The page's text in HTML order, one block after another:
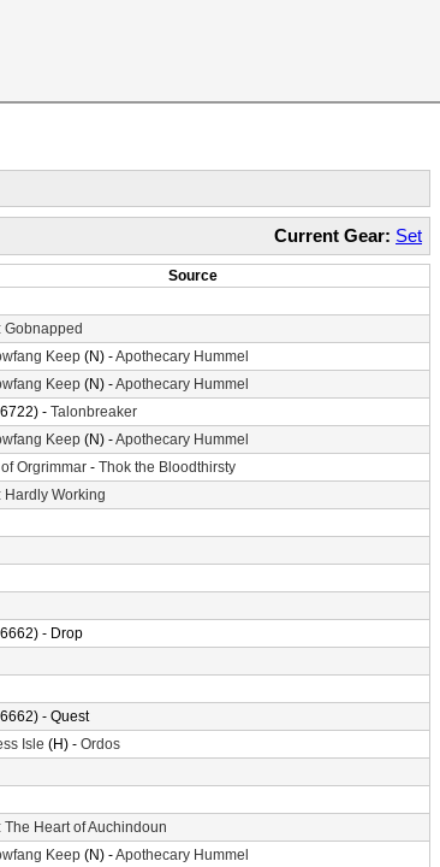
Current Gear: Set
Source
Gobnapped
Keep (N) -Apothecary Hummel
Keep (N) -Apothecary Hummel
- Talonbreaker
Keep (N) -Apothecary Hummel
Orgrimmar - Thok the Bloodthirsty
Hardly Working
- Drop
- Quest
Isle (H) - Ordos
The Heart of Auchindoun
Keep (N) -Apothecary Hummel